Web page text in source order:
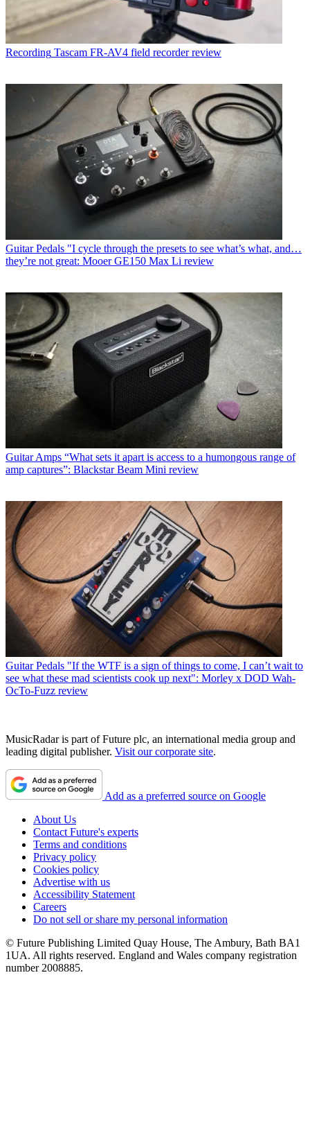
Recording Tascam FR-AV4 field recorder review
Guitar Pedals "I cycle through the presets to see what’s what, and…
they’re not great: Mooer GE150 Max Li review
Guitar Amps “What sets it apart is access to a humongous range of
amp captures”: Blackstar Beam Mini review
Guitar Pedals "If the WTF is a sign of things to come, I can’t wait to
see what these mad scientists cook up next": Morley x DOD Wah-
OcTo-Fuzz review
MusicRadar is part of Future plc, an international media group and
leading digital publisher. Visit our corporate site.
Add as a preferred source on Google
About Us
Contact Future's experts
Terms and conditions
Privacy policy
Cookies policy
Advertise with us
Accessibility Statement
Careers
Do not sell or share my personal information
© Future Publishing Limited Quay House, The Ambury, Bath BA1
1UA. All rights reserved. England and Wales company registration
number 2008885.